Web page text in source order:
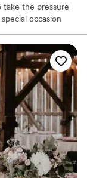
take the pressure
occasion
as memorable
Parkville, you'll be
charm.